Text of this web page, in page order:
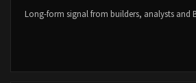
Long-form signal from builders, analysts and